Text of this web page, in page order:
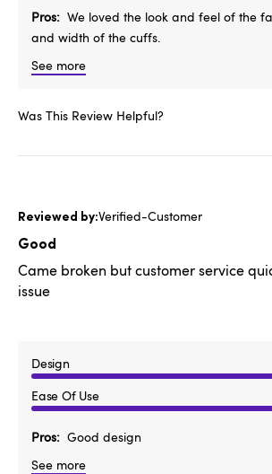
Pros
We loved the look and feel of the
and width of the cuffs.
See more
Was This Review Helpful?
Verified-Customer
Good
Came broken but customer service
issue
Design
Ease Of Use
Pros
Good design
See more